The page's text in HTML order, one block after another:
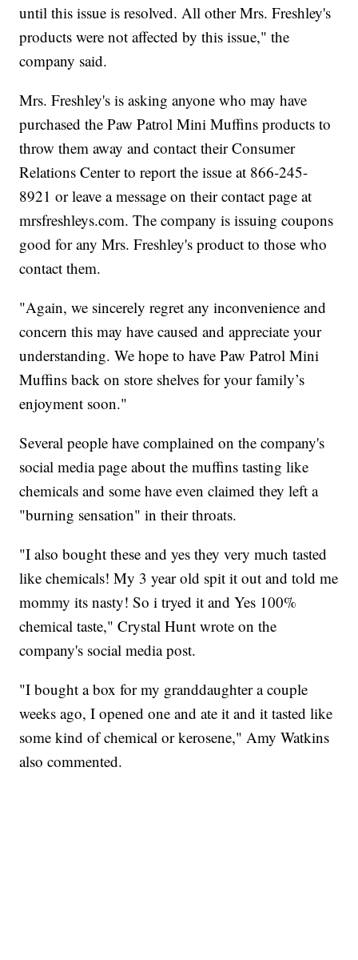
until this issue is resolved. All other Mrs. Freshley's
products were not affected by this issue," the
company said.
Mrs. Freshley's is asking anyone who may have
purchased the Paw Patrol Mini Muffins products to
throw them away and contact their Consumer
Relations Center to report the issue at 866-245-
8921 or leave a message on their contact page at
mrsfreshleys.com. The company is issuing coupons
good for any Mrs. Freshley's product to those who
contact them.
"Again, we sincerely regret any inconvenience and
concern this may have caused and appreciate your
understanding. We hope to have Paw Patrol Mini
Muffins back on store shelves for your family’s
enjoyment soon."
Several people have complained on the company's
social media page about the muffins tasting like
chemicals and some have even claimed they left a
"burning sensation" in their throats.
"I also bought these and yes they very much tasted
like chemicals! My 3 year old spit it out and told me
mommy its nasty! So i tryed it and Yes 100%
chemical taste," Crystal Hunt wrote on the
company's social media post.
"I bought a box for my granddaughter a couple
weeks ago, I opened one and ate it and it tasted like
some kind of chemical or kerosene," Amy Watkins
also commented.